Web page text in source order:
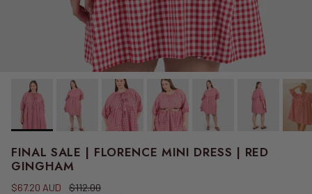
FINAL SALE | FLORENCE MINI DRESS | RED
GINGHAM
Sale price
$67.20 AUD Regular price
$112.00